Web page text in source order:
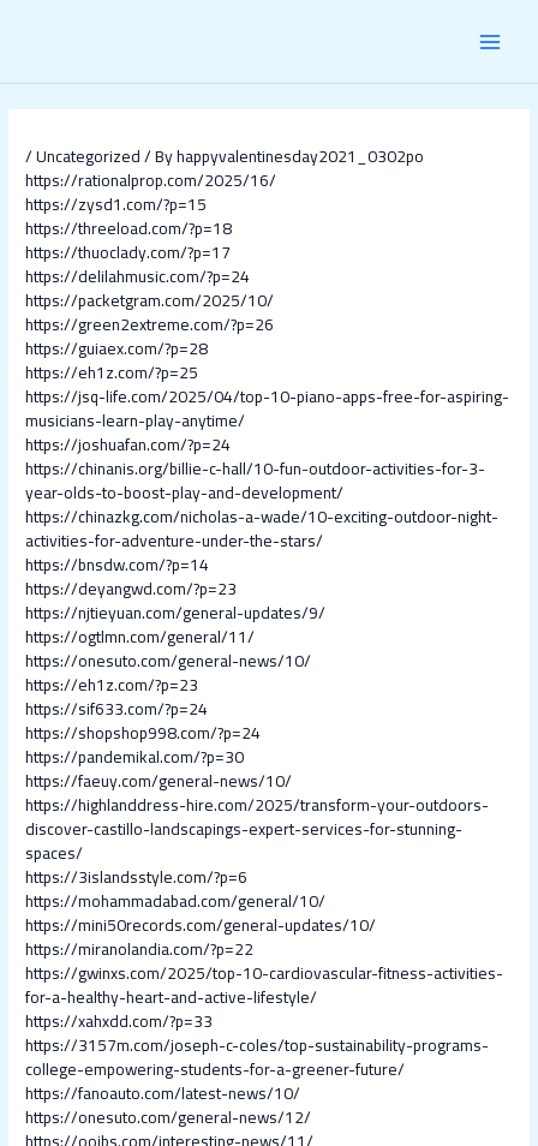
/Uncategorized/ Byhappyvalentinesday2021_0302po
https://rationalprop.com/2025/16/
https://zysd1.com/?p=15
https://threeload.com/?p=18
https://thuoclady.com/?p=17
https://delilahmusic.com/?p=24
https://packetgram.com/2025/10/
https://green2extreme.com/?p=26
https://guiaex.com/?p=28
https://eh1z.com/?p=25
https://jsq-life.com/2025/04/top-10-piano-apps-free-for-aspiring-
musicians-learn-play-anytime/
https://joshuafan.com/?p=24
https://chinanis.org/billie-c-hall/10-fun-outdoor-activities-for-3-
year-olds-to-boost-play-and-development/
https://chinazkg.com/nicholas-a-wade/10-exciting-outdoor-night-
activities-for-adventure-under-the-stars/
https://bnsdw.com/?p=14
https://deyangwd.com/?p=23
https://njtieyuan.com/general-updates/9/
https://ogtlmn.com/general/11/
https://onesuto.com/general-news/10/
https://eh1z.com/?p=23
https://sif633.com/?p=24
https://shopshop998.com/?p=24
https://pandemikal.com/?p=30
https://faeuy.com/general-news/10/
https://highlanddress-hire.com/2025/transform-your-outdoors-
discover-castillo-landscapings-expert-services-for-stunning-
spaces/
https://3islandsstyle.com/?p=6
https://mohammadabad.com/general/10/
https://mini50records.com/general-updates/10/
https://miranolandia.com/?p=22
https://gwinxs.com/2025/top-10-cardiovascular-fitness-activities-
for-a-healthy-heart-and-active-lifestyle/
https://xahxdd.com/?p=33
https://3157m.com/joseph-c-coles/top-sustainability-programs-
college-empowering-students-for-a-greener-future/
https://fanoauto.com/latest-news/10/
https://onesuto.com/general-news/12/